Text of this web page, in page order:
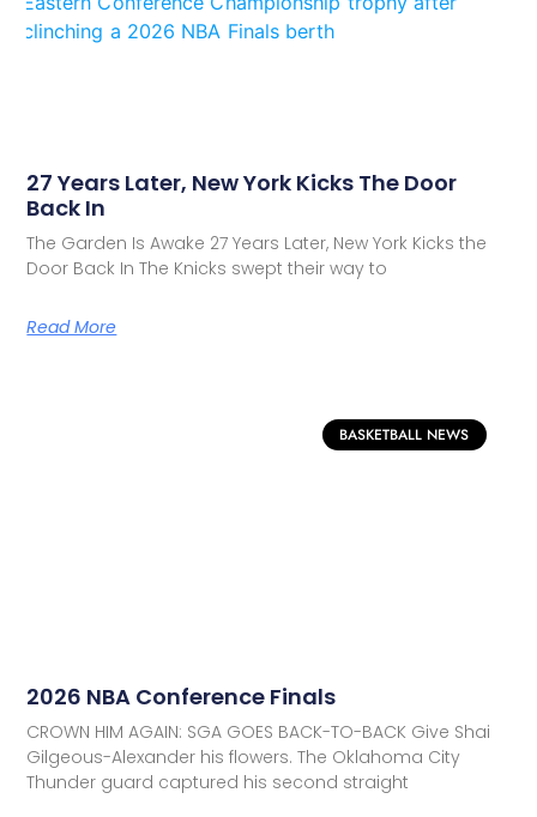
27 Years Later, New York Kicks The Door
Back In
The Garden Is Awake 27 Years Later, New York Kicks the
Door Back In The Knicks swept their way to
Read More
BASKETBALL NEWS
2026 NBA Conference Finals
CROWN HIM AGAIN: SGA GOES BACK-TO-BACK Give Shai
Gilgeous-Alexander his flowers. The Oklahoma City
Thunder guard captured his second straight